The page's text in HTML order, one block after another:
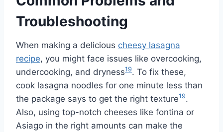
Troubleshooting
When making a delicious cheesy lasagna
recipe, you might face issues like overcooking,
undercooking, and dryness19. To fix these,
cook lasagna noodles for one minute less than
the package says to get the right texture19.
Also, using top-notch cheeses like fontina or
Asiago in the right amounts can make the